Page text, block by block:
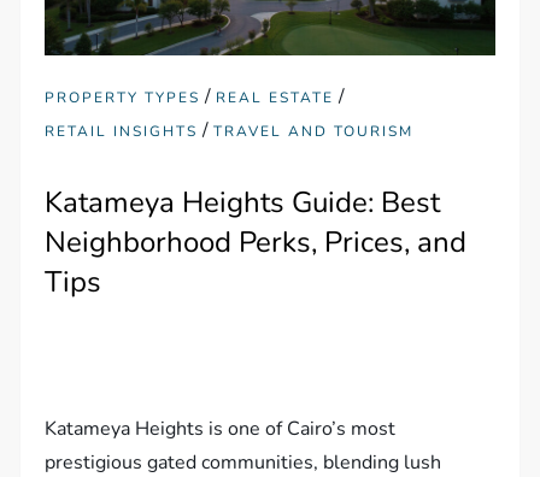
PROPERTY TYPES / REAL ESTATE /
RETAIL INSIGHTS /TRAVEL AND TOURISM
Katameya Heights Guide: Best
Neighborhood Perks, Prices, and
Tips
Katameya Heights is one of Cairo’s most
prestigious gated communities, blending lush